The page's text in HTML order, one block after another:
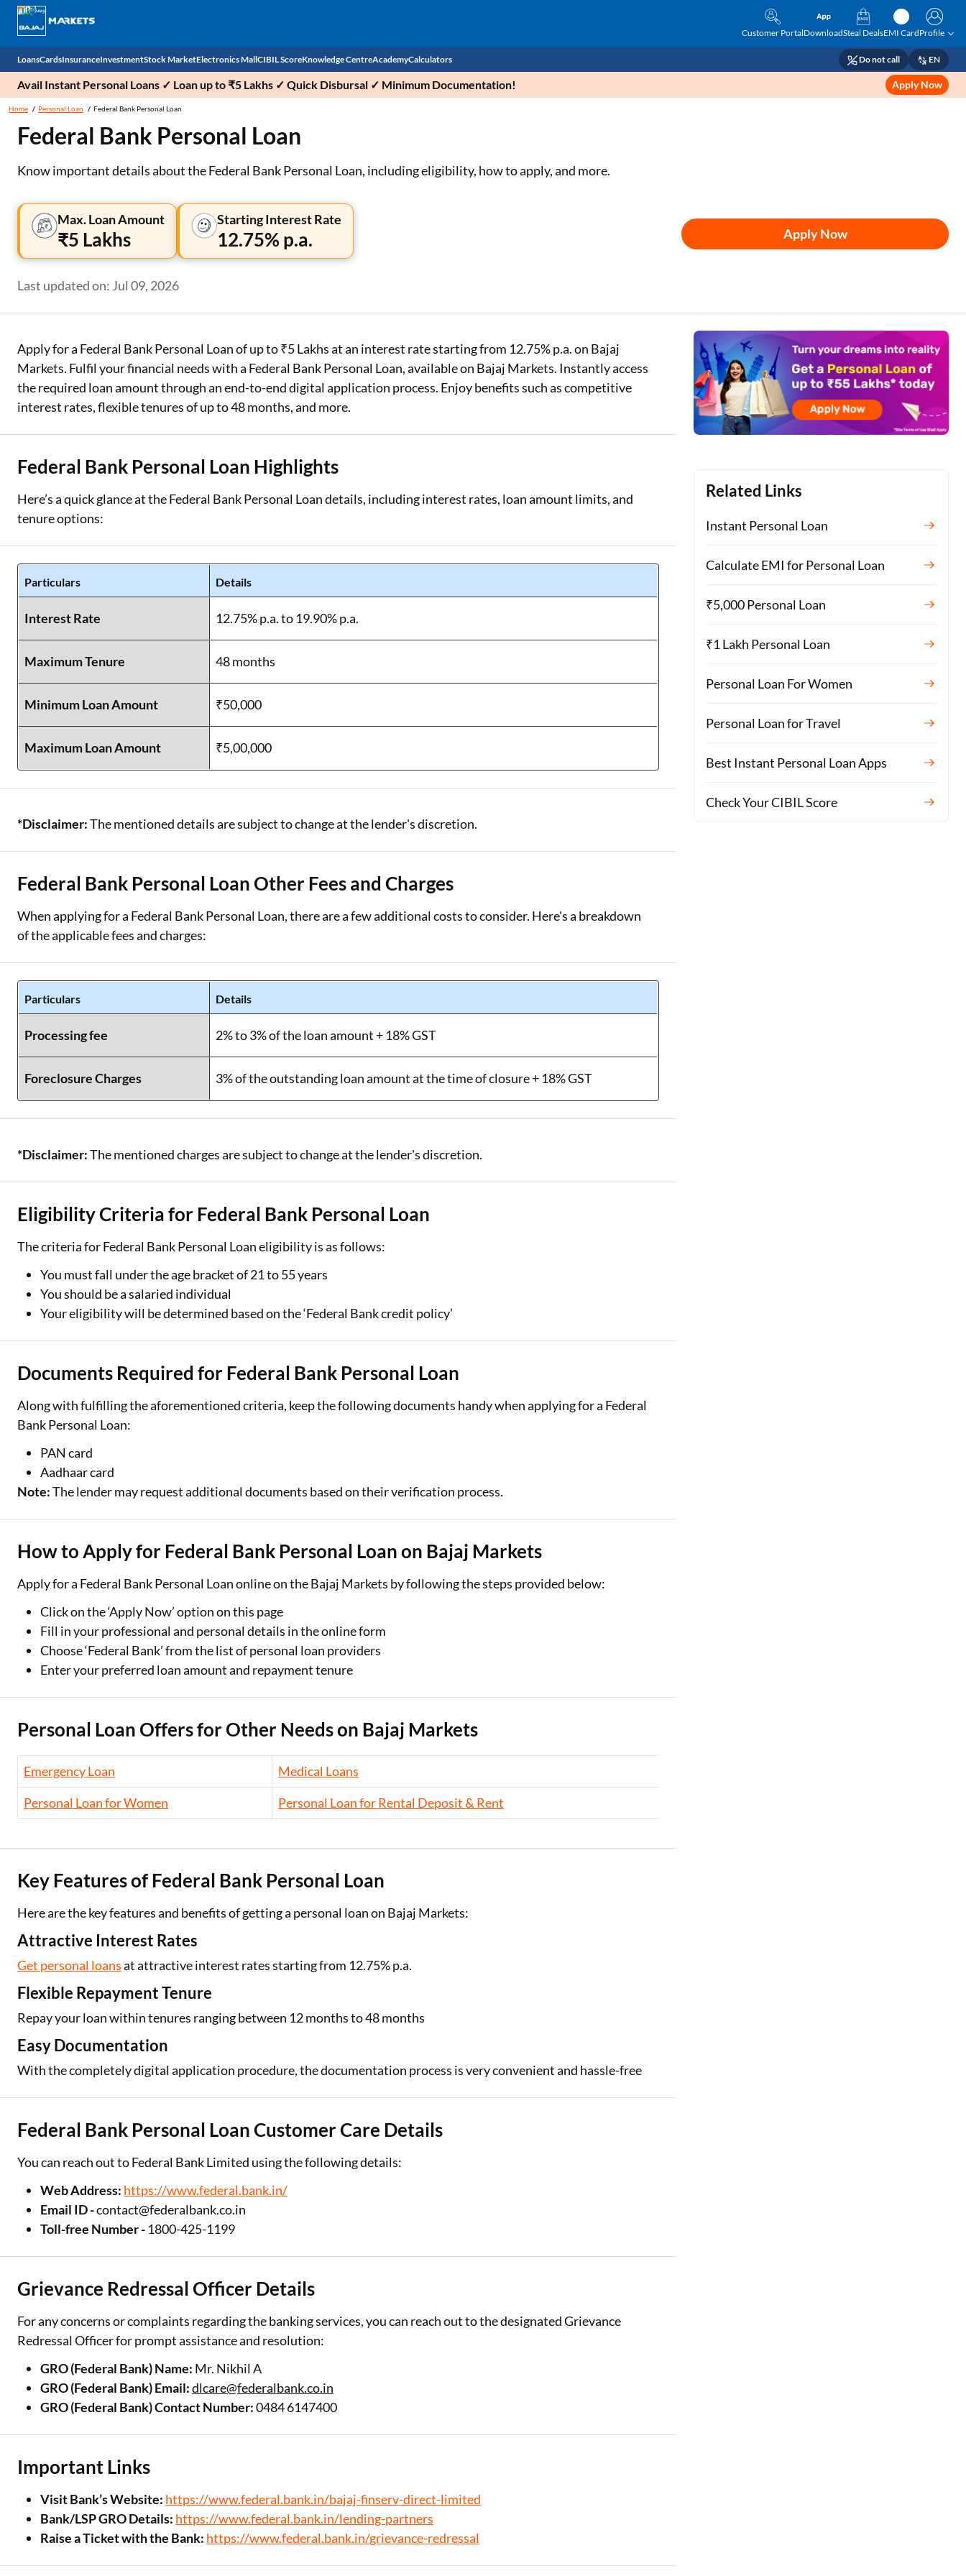
Customer PortalDownloadSteal DealsEMI CardProfile
Loans
Personal Loan
Business Loan
Home Loan Balance Transfer
Professional Loan
Gold Loan
Education Loan
Two Wheeler Loan
Used Car Loan
Loan Against Property
Loan Against FD
Loan Against Securities
Cards
EMI Card
Credit Card
Outward Remittance
Insurance
Health Insurance
Car Insurance
Life Insurance
Investment
Fixed Deposit
Mutual Fund
Sovereign Gold Bond (SGB)
Bonds
Stock Market
Demat
Stocks
Indices
Stock Brokers
Market insights
Stock Market News
Electronics Mall
Mobile Phones
Power Banks
Air Coolers
Air conditioner
CIBIL Score
Check CIBIL Score
Knowledge Centre
Income Tax
AcademyCalculators
Personal Loan EMI Calculator
Two-wheeler Loan EMI Calculator
Loan Against Property EMI Calculator
Education Loan EMI Calculator
Car Insurance Premium Calculator
Do not call EN
Avail Instant Personal Loans ✓ Loan up to ₹5 Lakhs ✓ Quick Disbursal ✓ Minimum Documentation! Apply Now
Home Personal Loan Federal Bank Personal Loan
Federal Bank Personal Loan
Know important details about the Federal Bank Personal Loan, including eligibility, how to apply, and more.
Max. Loan Amount
₹5 Lakhs
Starting Interest Rate
12.75% p.a. Apply Now
Last updated on: Jul 09, 2026
Related Links
Instant Personal Loan
Calculate EMI for Personal Loan
₹5,000 Personal Loan
₹1 Lakh Personal Loan
Personal Loan For Women
Personal Loan for Travel
Best Instant Personal Loan Apps
Check Your CIBIL Score
Apply for a Federal Bank Personal Loan of up to ₹5 Lakhs at an interest rate starting from 12.75% p.a. on Bajaj
Markets. Fulfil your financial needs with a Federal Bank Personal Loan, available on Bajaj Markets. Instantly access
the required loan amount through an end-to-end digital application process. Enjoy benefits such as competitive
interest rates, flexible tenures of up to 48 months, and more.
Federal Bank Personal Loan Highlights
Here’s a quick glance at the Federal Bank Personal Loan details, including interest rates, loan amount limits, and
tenure options:
Particulars Details
Interest Rate 12.75% p.a. to 19.90% p.a.
Maximum Tenure 48 months
Minimum Loan Amount ₹50,000
Maximum Loan Amount ₹5,00,000
*Disclaimer:The mentioned details are subject to change at the lender's discretion.
Federal Bank Personal Loan Other Fees and Charges
When applying for a Federal Bank Personal Loan, there are a few additional costs to consider. Here's a breakdown
of the applicable fees and charges:
Particulars Details
Processing fee 2% to 3% of the loan amount + 18% GST
Foreclosure Charges 3% of the outstanding loan amount at the time of closure + 18% GST
*Disclaimer:The mentioned charges are subject to change at the lender's discretion.
Eligibility Criteria for Federal Bank Personal Loan
The criteria for Federal Bank Personal Loan eligibility is as follows:
You must fall under the age bracket of 21 to 55 years
You should be a salaried individual
Your eligibility will be determined based on the ‘Federal Bank credit policy’
Documents Required for Federal Bank Personal Loan
Along with fulfilling the aforementioned criteria, keep the following documents handy when applying for a Federal
Bank Personal Loan:
PAN card
Aadhaar card
Note:The lender may request additional documents based on their verification process.
How to Apply for Federal Bank Personal Loan on Bajaj Markets
Apply for a Federal Bank Personal Loan online on the Bajaj Markets by following the steps provided below:
Click on the ‘Apply Now’ option on this page
Fill in your professional and personal details in the online form
Choose ‘Federal Bank’ from the list of personal loan providers
Enter your preferred loan amount and repayment tenure
Personal Loan Offers for Other Needs on Bajaj Markets
Emergency Loan
Medical Loans
Personal Loan for Women
Personal Loan for Rental Deposit & Rent
Key Features of Federal Bank Personal Loan
Here are the key features and benefits of getting a personal loan on Bajaj Markets:
Attractive Interest Rates
Get personal loansat attractive interest rates starting from 12.75% p.a.
Flexible Repayment Tenure
Repay your loan within tenures ranging between 12 months to 48 months
Easy Documentation
With the completely digital application procedure, the documentation process is very convenient and hassle-free
Federal Bank Personal Loan Customer Care Details
You can reach out to Federal Bank Limited using the following details:
Web Address: https://www.federal.bank.in/
Email ID -contact@federalbank.co.in
Toll-free Number - 1800-425-1199
Grievance Redressal Officer Details
For any concerns or complaints regarding the banking services, you can reach out to the designated Grievance
Redressal Officer for prompt assistance and resolution:
GRO (Federal Bank) Name: Mr. Nikhil A
GRO (Federal Bank) Email:dlcare@federalbank.co.in
GRO (Federal Bank) Contact Number:0484 6147400
Important Links
Visit Bank’s Website: https://www.federal.bank.in/bajaj-finserv-direct-limited
Bank/LSP GRO Details: https://www.federal.bank.in/lending-partners
Raise a Ticket with the Bank: https://www.federal.bank.in/grievance-redressal